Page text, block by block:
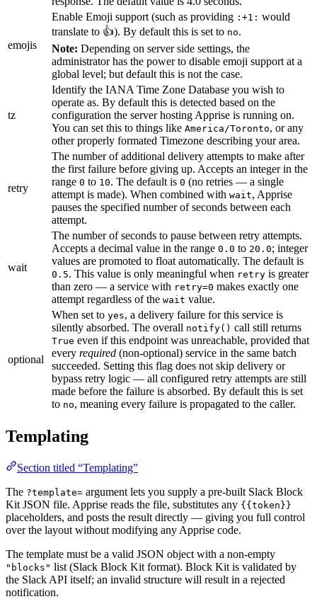
emojis
Enable Emoji support (such as providing :+1: would
translate to 👍). By default this is set to no.
Note: Depending on server side settings, the
administrator has the power to disable emoji support at a
global level; but default this is not the case.
tz
Identify the IANA Time Zone Database you wish to
operate as. By default this is detected based on the
configuration the server hosting Apprise is running on.
You can set this to things like America/Toronto, or any
other properly formated Timezone describing your area.
retry
The number of additional delivery attempts to make after
the first failure before giving up. Accepts an integer in the
range 0 to 10. The default is 0 (no retries — a single
attempt is made). When combined with wait, Apprise
pauses the specified number of seconds between each
attempt.
wait
The number of seconds to pause between retry attempts.
Accepts a decimal value in the range 0.0 to 20.0; integer
values are promoted to float automatically. The default is
0.5. This value is only meaningful when retry is greater
than zero — a service with retry=0 makes exactly one
attempt regardless of the wait value.
optional
When set to yes, a delivery failure for this service is
silently absorbed. The overall notify() call still returns
True even if this endpoint was unreachable, provided that
every required (non-optional) service in the same batch
succeeded. Setting this flag does not skip delivery or
bypass retry logic — all configured retry attempts are still
made before the failure is absorbed. By default this is set
to no, meaning every failure is propagated to the caller.
Templating
Section titled “Templating”
The ?template= argument lets you supply a pre-built Slack Block
Kit JSON file. Apprise reads the file, substitutes any {{token}}
placeholders, and posts the result directly — giving you full control
over the layout without modifying any Apprise code.
The template must be a valid JSON object with a non-empty
"blocks" list (Slack Block Kit format). Block Kit is validated by
the Slack API itself; an invalid structure will result in a rejected
notification.